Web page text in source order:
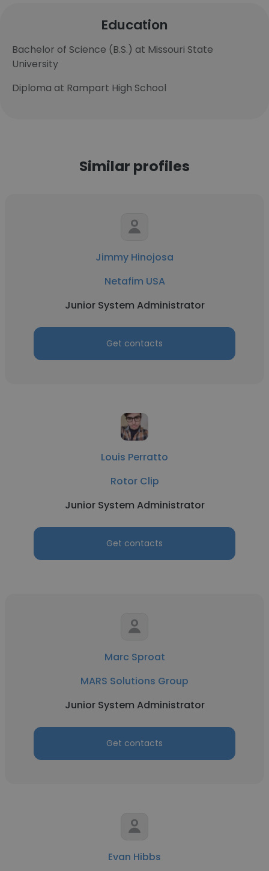
Education
Bachelor of Science (B.S.) at Missouri State
University
Diploma at Rampart High School
Similar profiles
Jimmy Hinojosa
Netafim USA
Junior System Administrator
Get contacts
Louis Perratto
Rotor Clip
Junior System Administrator
Get contacts
Marc Sproat
MARS Solutions Group
Junior System Administrator
Get contacts
Evan Hibbs